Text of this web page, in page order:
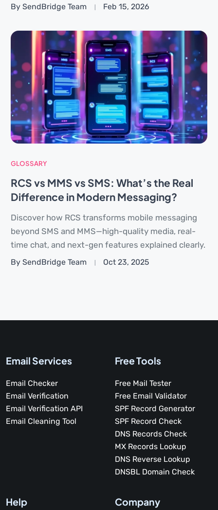
By SendBridge Team Feb 15, 2026
GLOSSARY
RCS vs MMS vs SMS: What’s the Real
Difference in Modern Messaging?
Discover how RCS transforms mobile messaging
beyond SMS and MMS—high-quality media, real-
time chat, and next-gen features explained clearly.
By SendBridge Team Oct 23, 2025
Email Services
Email Checker
Email Verification
Email Verification API
Email Cleaning Tool
Free Tools
Free Mail Tester
Free Email Validator
SPF Record Generator
SPF Record Check
DNS Records Check
MX Records Lookup
DNS Reverse Lookup
DNSBL Domain Check
Help Company